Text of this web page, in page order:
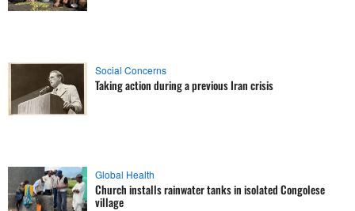
Social Concerns
Taking action during a previous Iran crisis
Global Health
Church installs rainwater tanks in isolated Congolese
village